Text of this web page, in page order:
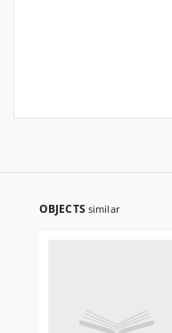
OBJECTS similar